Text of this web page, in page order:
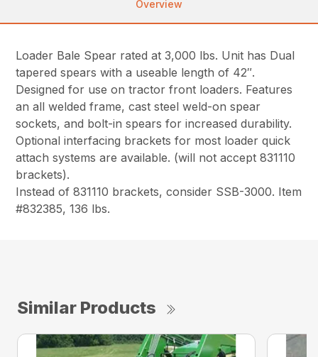
Overview
Loader Bale Spear rated at 3,000 lbs. Unit has Dual
tapered spears with a useable length of 42″.
Designed for use on tractor front loaders. Features
an all welded frame, cast steel weld-on spear
sockets, and bolt-in spears for increased durability.
Optional interfacing brackets for most loader quick
attach systems are available. (will not accept 831110
brackets).
Instead of 831110 brackets, consider SSB-3000. Item
#832385, 136 lbs.
Similar Products